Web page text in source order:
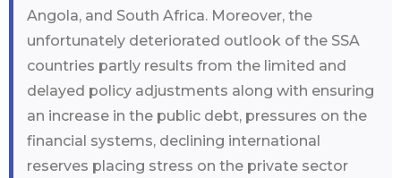
Angola, and South Africa. Moreover, the
unfortunately deteriorated outlook of the SSA
countries partly results from the limited and
delayed policy adjustments along with ensuring
an increase in the public debt, pressures on the
financial systems, declining international
reserves placing stress on the private sector